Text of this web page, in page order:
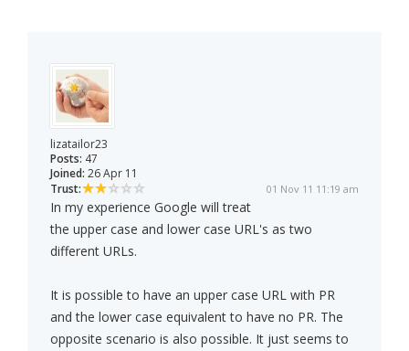
lizatailor23
Posts: 47
Joined: 26 Apr 11
Trust:
01 Nov 11 11:19 am
In my experience Google will treat
the upper case and lower case URL's as two
different URLs.
It is possible to have an upper case URL with PR
and the lower case equivalent to have no PR. The
opposite scenario is also possible. It just seems to